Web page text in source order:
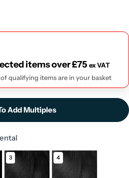
items over £75 ex VAT
qualifying items are in your basket
Add Multiples